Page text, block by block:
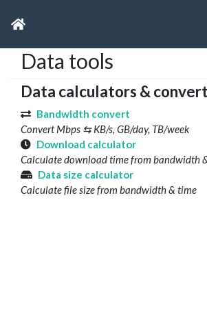
Data tools
Data calculators &
Bandwidth convert
Convert Mbps ⇆ KB/s, GB/day, TB/week
Download calculator
Calculate download time from bandwidth
Data size calculator
Calculate file size from bandwidth & time